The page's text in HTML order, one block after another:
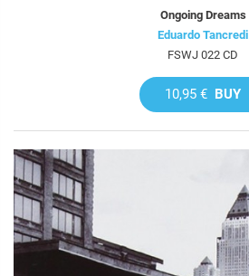
Ongoing Dreams
Eduardo Tancredi
FSWJ 022 CD
10,95 € BUY